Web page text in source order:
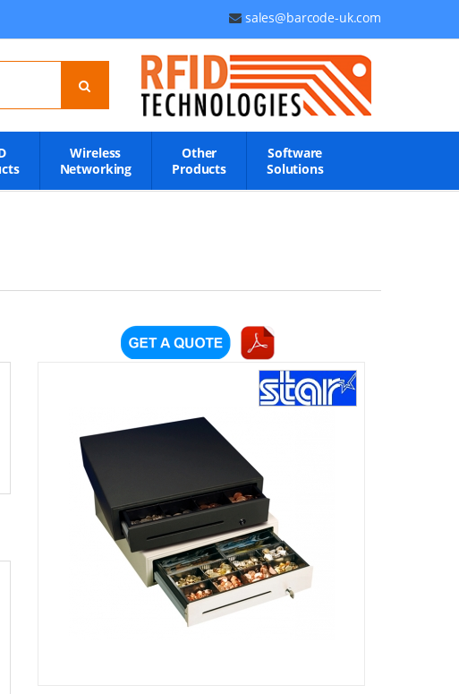
sales@barcode-uk.com
Wireless
Networking
Other
Products
Software
Solutions